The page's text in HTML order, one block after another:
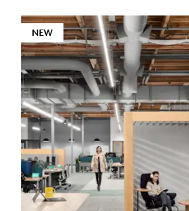
NEW